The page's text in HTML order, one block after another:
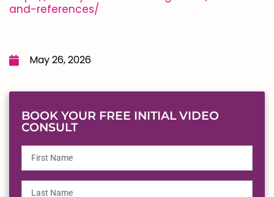
and-references/
May 26, 2026
BOOK YOUR FREE INITIAL VIDEO
CONSULT